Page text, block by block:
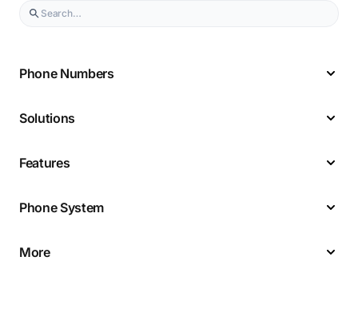
Phone Numbers
Solutions
Features
Phone System
More